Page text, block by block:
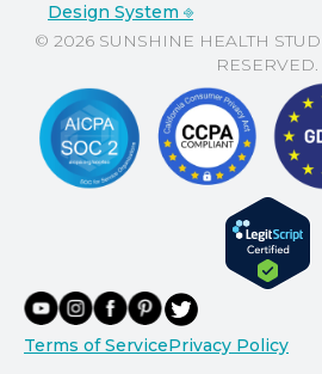
Design System ⎆
© 2026 SUNSHINE HEALTH
RESERVED.
Terms of ServicePrivacy Policy